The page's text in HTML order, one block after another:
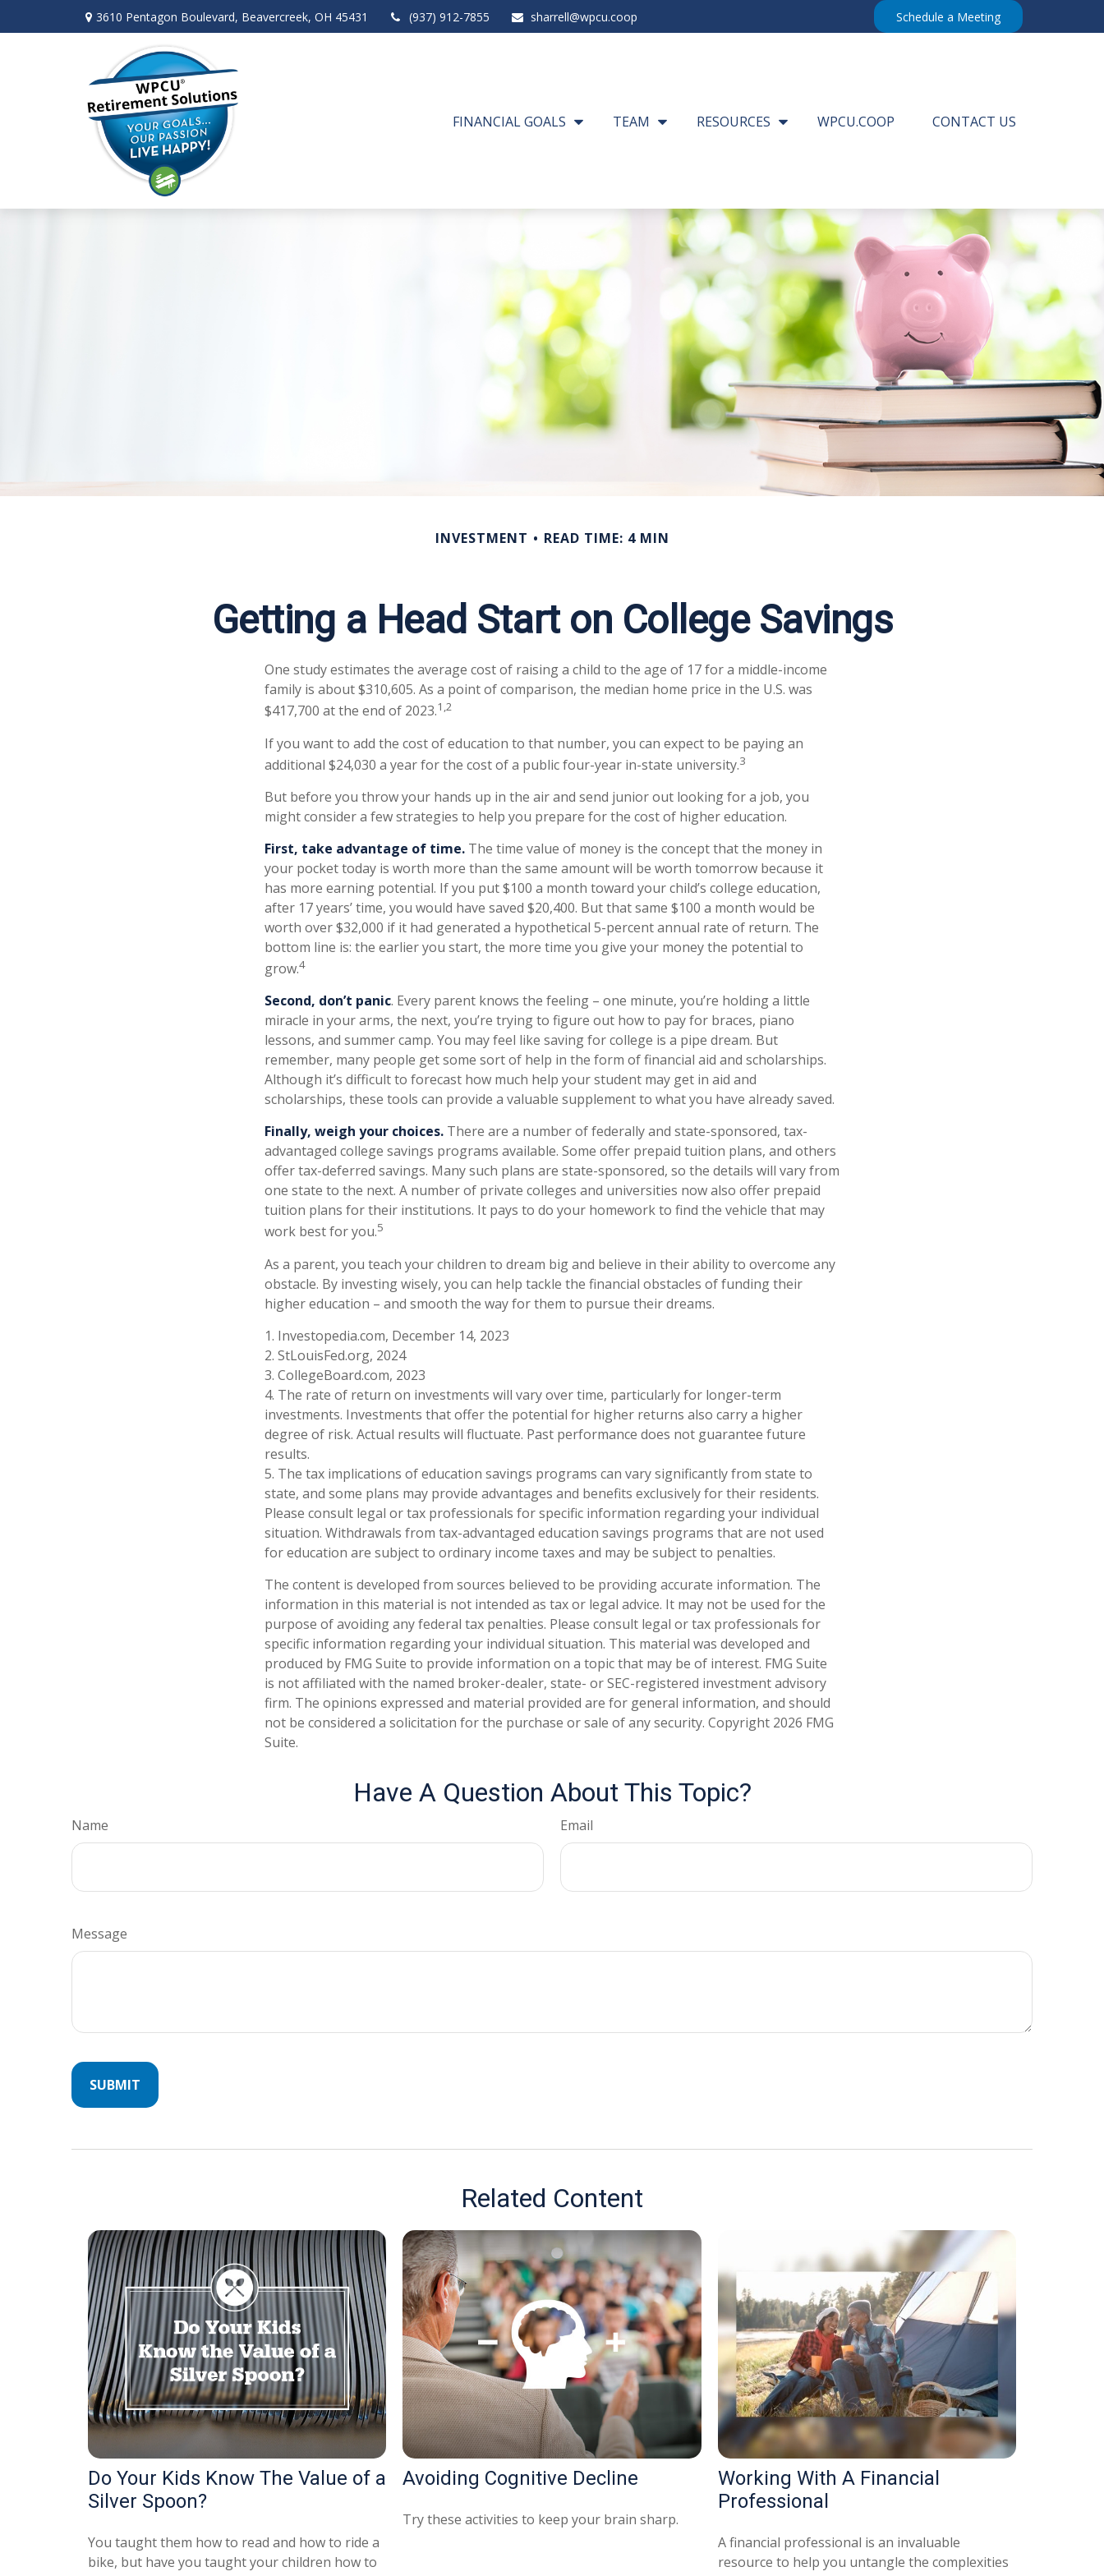
3610 Pentagon Boulevard, Beavercreek, OH 45431 (937) 912-7855 sharrell@wpcu.coop Schedule a Meeting
FINANCIAL GOALS TEAM RESOURCES WPCU.COOP CONTACT US
INVESTMENT READ TIME: 4 MIN
Getting a Head Start on College Savings
One study estimates the average cost of raising a child to the age of 17 for a middle-income
family is about $310,605. As a point of comparison, the median home price in the U.S. was
$417,700 at the end of 2023.1,2
If you want to add the cost of education to that number, you can expect to be paying an
additional $24,030 a year for the cost of a public four-year in-state university.3
But before you throw your hands up in the air and send junior out looking for a job, you
might consider a few strategies to help you prepare for the cost of higher education.
First, take advantage of time. The time value of money is the concept that the money in
your pocket today is worth more than the same amount will be worth tomorrow because it
has more earning potential. If you put $100 a month toward your child’s college education,
after 17 years’ time, you would have saved $20,400. But that same $100 a month would be
worth over $32,000 if it had generated a hypothetical 5-percent annual rate of return. The
bottom line is: the earlier you start, the more time you give your money the potential to
grow.4
Second, don’t panic. Every parent knows the feeling – one minute, you’re holding a little
miracle in your arms, the next, you’re trying to figure out how to pay for braces, piano
lessons, and summer camp. You may feel like saving for college is a pipe dream. But
remember, many people get some sort of help in the form of financial aid and scholarships.
Although it’s difficult to forecast how much help your student may get in aid and
scholarships, these tools can provide a valuable supplement to what you have already saved.
Finally, weigh your choices. There are a number of federally and state-sponsored, tax-
advantaged college savings programs available. Some offer prepaid tuition plans, and others
offer tax-deferred savings. Many such plans are state-sponsored, so the details will vary from
one state to the next. A number of private colleges and universities now also offer prepaid
tuition plans for their institutions. It pays to do your homework to find the vehicle that may
work best for you.5
As a parent, you teach your children to dream big and believe in their ability to overcome any
obstacle. By investing wisely, you can help tackle the financial obstacles of funding their
higher education – and smooth the way for them to pursue their dreams.
1. Investopedia.com, December 14, 2023
2. StLouisFed.org, 2024
3. CollegeBoard.com, 2023
4. The rate of return on investments will vary over time, particularly for longer-term
investments. Investments that offer the potential for higher returns also carry a higher
degree of risk. Actual results will fluctuate. Past performance does not guarantee future
results.
5. The tax implications of education savings programs can vary significantly from state to
state, and some plans may provide advantages and benefits exclusively for their residents.
Please consult legal or tax professionals for specific information regarding your individual
situation. Withdrawals from tax-advantaged education savings programs that are not used
for education are subject to ordinary income taxes and may be subject to penalties.
The content is developed from sources believed to be providing accurate information. The
information in this material is not intended as tax or legal advice. It may not be used for the
purpose of avoiding any federal tax penalties. Please consult legal or tax professionals for
specific information regarding your individual situation. This material was developed and
produced by FMG Suite to provide information on a topic that may be of interest. FMG Suite
is not affiliated with the named broker-dealer, state- or SEC-registered investment advisory
firm. The opinions expressed and material provided are for general information, and should
not be considered a solicitation for the purchase or sale of any security. Copyright 2026 FMG
Suite.
Have A Question About This Topic?
Name Email
Message
Related Content
Do Your Kids Know The Value of a
Silver Spoon?
You taught them how to read and how to ride a
bike, but have you taught your children how to
Avoiding Cognitive Decline
Try these activities to keep your brain sharp.
Working With A Financial
Professional
A financial professional is an invaluable
resource to help you untangle the complexities